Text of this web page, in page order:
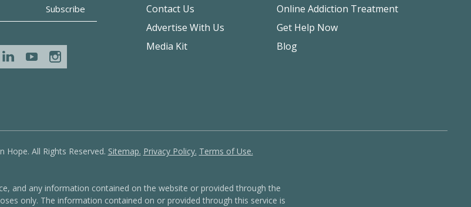
Contact Us
Advertise With Us
Media Kit
Online Addiction Treatment
Get Help Now
Blog
All Rights Reserved. Sitemap. Privacy Policy. Terms of Use.
and any information contained on the website or provided through the
only. The information contained on or provided through this service is